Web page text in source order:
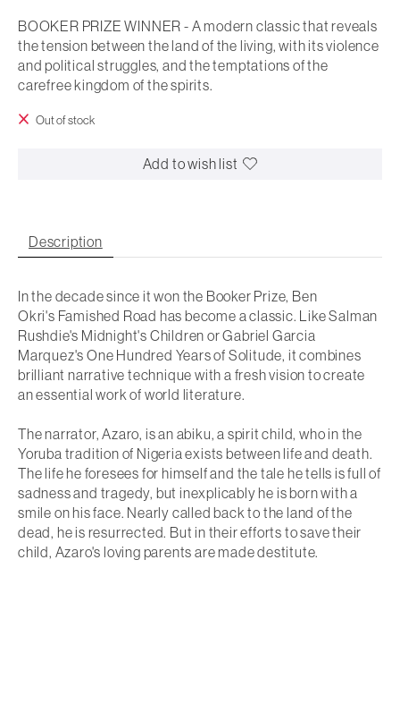
BOOKER PRIZE WINNER - A modern classic that reveals
the tension between the land of the living, with its violence
and political struggles, and the temptations of the
carefree kingdom of the spirits.
Out of stock
Add to wish list
Description
In the decade since it won the Booker Prize, Ben
Okri's Famished Road has become a classic. Like Salman
Rushdie's Midnight's Children or Gabriel Garcia
Marquez'sOne Hundred Years of Solitude, it combines
brilliant narrative technique with a fresh vision to create
an essential work of world literature.
The narrator, Azaro, is an abiku, a spirit child, who in the
Yoruba tradition of Nigeria exists between life and death.
The life he foresees for himself and the tale he tells is full of
sadness and tragedy, but inexplicably he is born with a
smile on his face. Nearly called back to the land of the
dead, he is resurrected. But in their efforts to save their
child, Azaro's loving parents are made destitute.